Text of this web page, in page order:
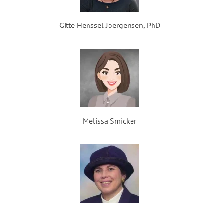
Gitte Henssel Joergensen, PhD
Melissa Smicker